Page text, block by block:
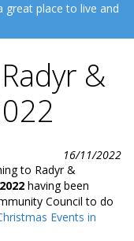
great place to live and
&
16/11/2022
to Radyr &
having been
Council to do
Events in